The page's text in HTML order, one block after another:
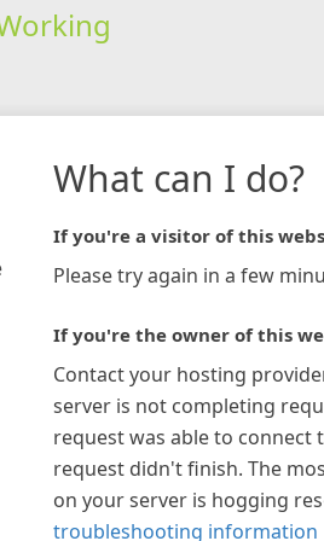
What can I do?
If you're a visitor of this
Please try again in a few
If you're the owner of this
Contact your hosting
server is not completing
request was able to connect
request didn't finish. The
on your server is hogging
troubleshooting information